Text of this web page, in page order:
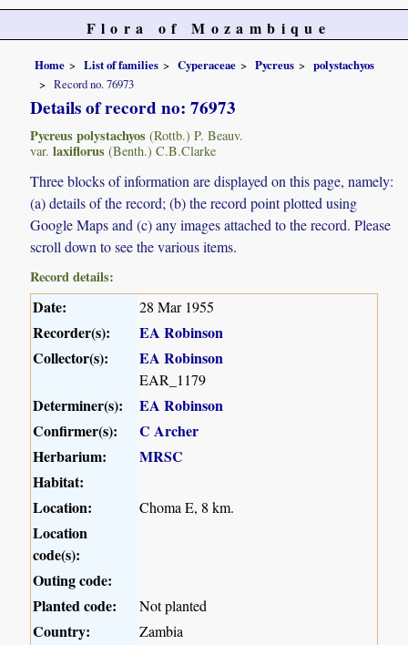
Flora of Mozambique
Home List of families Cyperaceae Pycreus
polystachyos
Record no. 76973
Details of record no: 76973
Pycreus polystachyos (Rottb.) P. Beauv.
var. laxiflorus (Benth.) C.B.Clarke
Three blocks of information are displayed on this page, namely:
(a) details of the record; (b) the record point plotted using
Google Maps and (c) any images attached to the record. Please
scroll down to see the various items.
Record details:
Date: 28 Mar 1955
Recorder(s):
EA Robinson
Collector(s):
EA Robinson
EAR_1179
Determiner(s):
EA Robinson
Confirmer(s):
C Archer
Herbarium:
MRSC
Habitat:
Location:
Choma E, 8 km.
Location
code(s):
Outing code:
Planted code:
Not planted
Country: Zambia